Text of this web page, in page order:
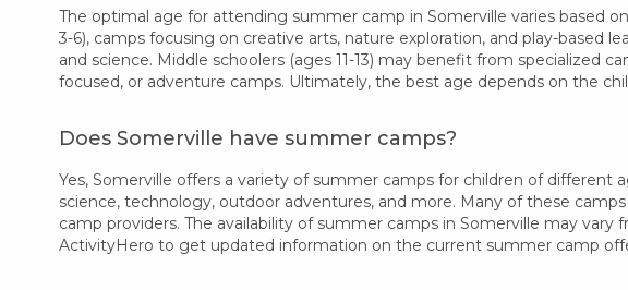
The optimal age for attending summer camp in Somerville varies based
3-6), camps focusing on creative arts, nature exploration, and play-based
and science. Middle schoolers (ages 11-13) may benefit from specialized
focused, or adventure camps. Ultimately, the best age depends on the
Does Somerville have summer camps?
Yes, Somerville offers a variety of summer camps for children of different
science, technology, outdoor adventures, and more. Many of these
camp providers. The availability of summer camps in Somerville may
ActivityHero to get updated information on the current summer camp